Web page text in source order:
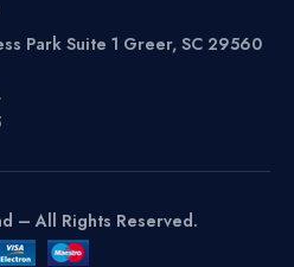
Park Suite 1 Greer, SC 29560
– All Rights Reserved.